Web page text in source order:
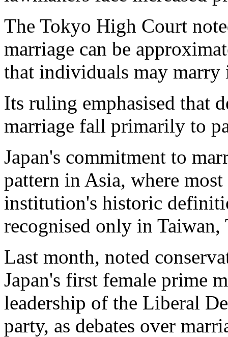
The Tokyo High Court
marriage can be
that individuals may marry
Its ruling emphasised that
marriage fall primarily to
Japan's commitment to
pattern in Asia, where
institution's historic
recognised only in Taiwan,
Last month, noted
Japan's first female prime
leadership of the Liberal
party, as debates over